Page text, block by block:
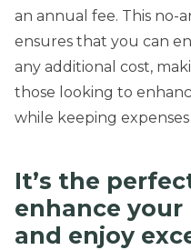
an annual fee. This
ensures that you can
any additional cost,
those looking to
while keeping
It’s the
enhance
and enjoy